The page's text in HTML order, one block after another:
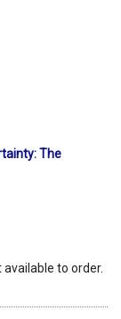
The
to order.